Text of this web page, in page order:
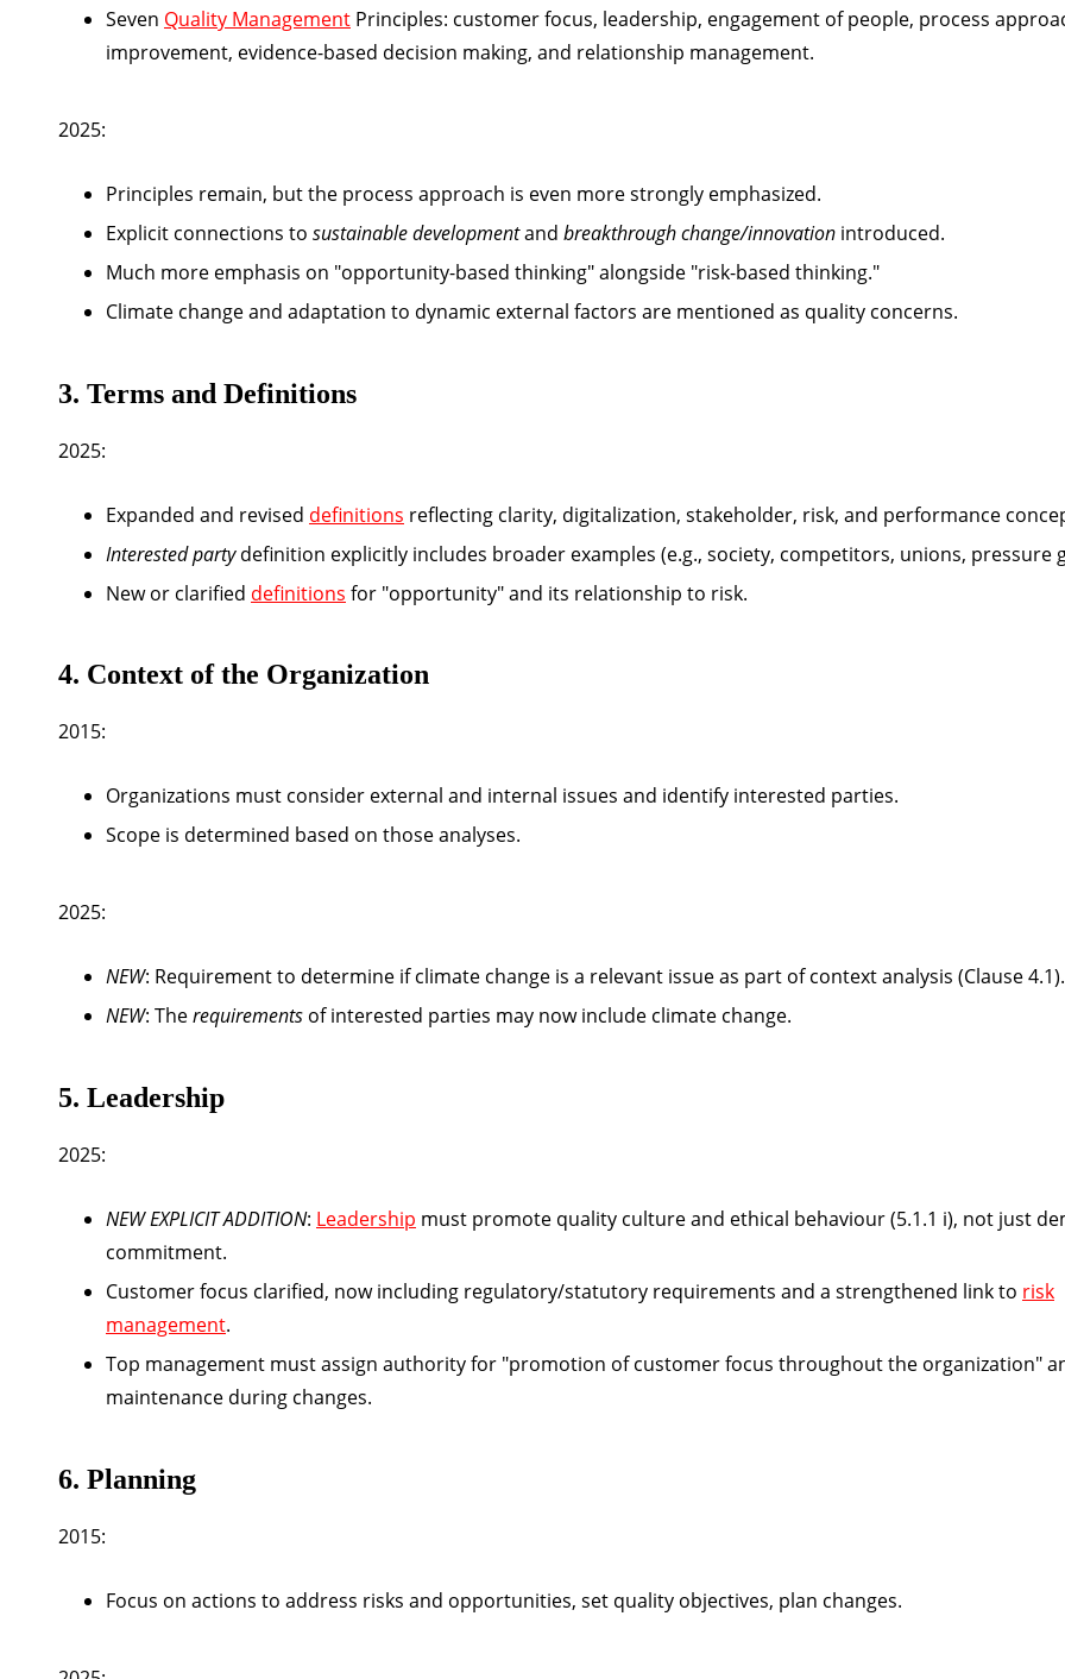
Seven Quality Management Principles: customer focus, leadership, engagement of people, process
improvement, evidence-based decision making, and relationship management.
2025:
Principles remain, but the process approach is even more strongly emphasized.
Explicit connections to sustainable developmentand breakthrough change/innovation introduced.
Much more emphasis on "opportunity-based thinking" alongside "risk-based thinking."
Climate change and adaptation to dynamic external factors are mentioned as quality concerns.
3. Terms and Definitions
2025:
Expanded and revised definitions reflecting clarity, digitalization, stakeholder, risk, and performance
Interested partydefinition explicitly includes broader examples (e.g., society, competitors, unions, pressure
New or clarified definitions for "opportunity" and its relationship to risk.
4. Context of the Organization
2015:
Organizations must consider external and internal issues and identify interested parties.
Scope is determined based on those analyses.
2025:
NEW: Requirement to determine if climate change is a relevant issueas part of context analysis (Clause 4.1).
NEW: Therequirements of interested parties may now include climate change.
5. Leadership
2025:
NEW EXPLICIT ADDITION: Leadership must promote quality culture and ethical behaviour(5.1.1 i), not just
commitment.
Customer focus clarified, now including regulatory/statutory requirements and a strengthened link to risk
management.
Top management must assign authority for "promotion of customer focus throughout the organization"
maintenance during changes.
6. Planning
2015:
Focus on actions to address risks and opportunities, set quality objectives, plan changes.